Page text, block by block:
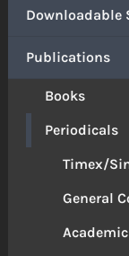
Downloadable
Publications
Books
Periodicals
Timex/
General